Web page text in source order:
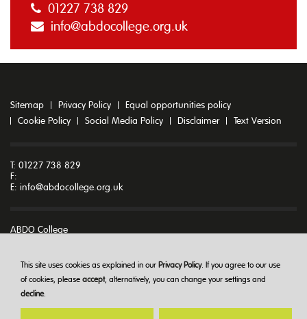
This site uses cookies as explained in ourPrivacy Policy. If you agree to our use
of cookies, pleaseaccept, alternatively, you can change your settings and
decline.
01227 738 829
info@abdocollege.org.uk
Sitemap Privacy Policy
Equal opportunities policy
Cookie Policy
Social Media Policy Disclaimer Text Version
T: 01227 738 829
F:
E: info@abdocollege.org.uk
ABDO College
Canterbury
Kent CT4 7DT